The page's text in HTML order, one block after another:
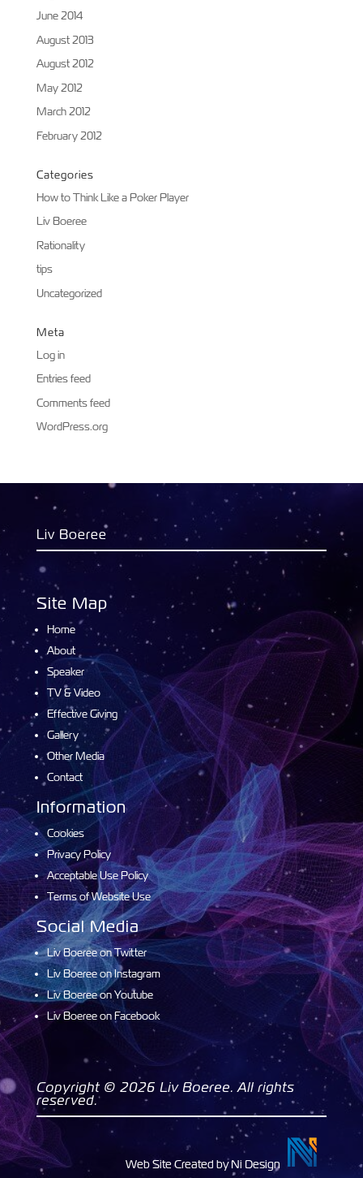
June 2014
August 2013
August 2012
May 2012
March 2012
February 2012
Categories
How to Think Like a Poker Player
Liv Boeree
Rationality
tips
Uncategorized
Meta
Log in
Entries feed
Comments feed
WordPress.org
Liv Boeree
Site Map
Home
About
Speaker
TV & Video
Effective Giving
Gallery
Other Media
Contact
Information
Cookies
Privacy Policy
Acceptable Use Policy
Terms of Website Use
Social Media
Liv Boeree on Twitter
Liv Boeree on Instagram
Liv Boeree on Youtube
Liv Boeree on Facebook
Copyright © 2026 Liv Boeree. All rights
reserved.
Web Site Created by Ni Design